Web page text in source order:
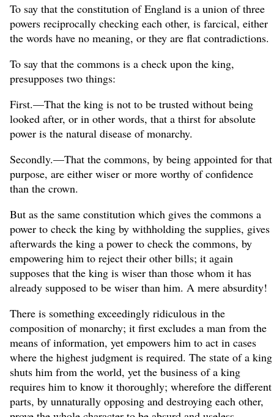
To say that the constitution of England is a union of three
powers reciprocally checking each other, is farcical, either
the words have no meaning, or they are flat contradictions.
To say that the commons is a check upon the king,
presupposes two things:
First.—That the king is not to be trusted without being
looked after, or in other words, that a thirst for absolute
power is the natural disease of monarchy.
Secondly.—That the commons, by being appointed for that
purpose, are either wiser or more worthy of confidence
than the crown.
But as the same constitution which gives the commons a
power to check the king by withholding the supplies, gives
afterwards the king a power to check the commons, by
empowering him to reject their other bills; it again
supposes that the king is wiser than those whom it has
already supposed to be wiser than him. A mere absurdity!
There is something exceedingly ridiculous in the
composition of monarchy; it first excludes a man from the
means of information, yet empowers him to act in cases
where the highest judgment is required. The state of a king
shuts him from the world, yet the business of a king
requires him to know it thoroughly; wherefore the different
parts, by unnaturally opposing and destroying each other,